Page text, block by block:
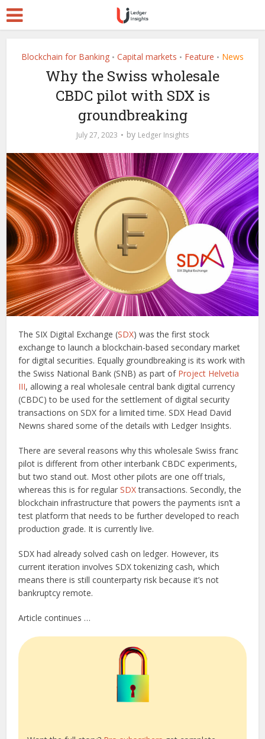
Blockchain for Banking • Capital markets • Feature • News
Why the Swiss wholesale
CBDC pilot with SDX is
groundbreaking
July 27, 2023 by Ledger Insights
The SIX Digital Exchange (SDX) was the first stock
exchange to launch a blockchain-based secondary market
for digital securities. Equally groundbreaking is its work with
the Swiss National Bank (SNB) as part of Project Helvetia
III, allowing a real wholesale central bank digital currency
(CBDC) to be used for the settlement of digital security
transactions on SDX for a limited time. SDX Head David
Newns shared some of the details with Ledger Insights.
There are several reasons why this wholesale Swiss franc
pilot is different from other interbank CBDC experiments,
but two stand out. Most other pilots are one off trials,
whereas this is for regularSDXtransactions. Secondly, the
blockchain infrastructure that powers the payments isn’t a
test platform that needs to be further developed to reach
production grade. It is currently live.
SDX had already solved cash on ledger. However, its
current iteration involves SDX tokenizing cash, which
means there is still counterparty risk because it’s not
bankruptcy remote.
Article continues …